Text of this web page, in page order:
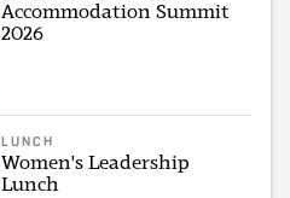
Accommodation Summit
2026
LUNCH
Women's Leadership
Lunch